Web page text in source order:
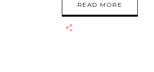
READ MORE